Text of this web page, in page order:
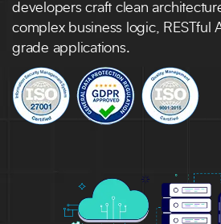
95%
Customer Retention
40+
Professionals
6+
Global
Full Name Phone
developers craft clean
complex business logic, RESTful
grade applications.